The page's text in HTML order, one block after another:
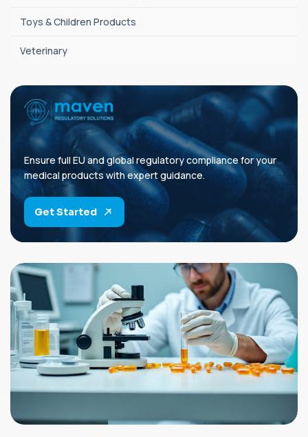
Toys & Children Products
Veterinary
Ensure full EU and global regulatory compliance for your
medical products with expert guidance.
Get Started